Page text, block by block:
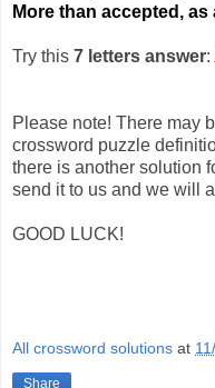
More than accepted, as
Try this 7 letters answer:
Please note! There may
crossword puzzle
there is another solution
send it to us and we will
GOOD LUCK!
All crossword solutions at
Share